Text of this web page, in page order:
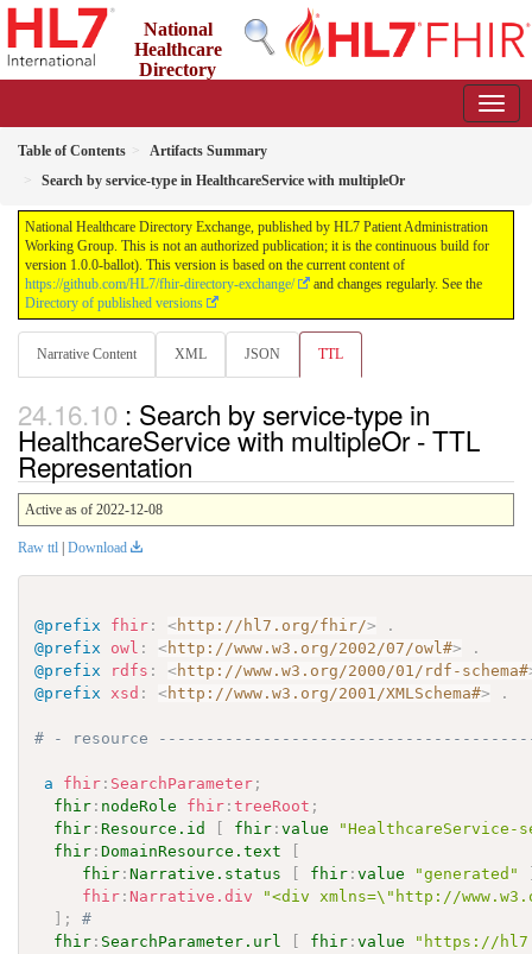
National
Healthcare
Directory
Table of Contents
Artifacts Summary
Search by service-type in HealthcareService with multipleOr
National Healthcare Directory Exchange, published by HL7 Patient Administration
Working Group. This is not an authorized publication; it is the continuous build for
version 1.0.0-ballot). This version is based on the current content of
https://github.com/HL7/fhir-directory-exchange/
and changes regularly. See the
Directory of published versions
Narrative Content XML JSON TTL
: Search by service-type in
HealthcareService with multipleOr - TTL
Representation
Active as of 2022-12-08
Raw ttl Download
@prefix fhir : <http://hl7.org/fhir/>
.
@prefix
owl : <http://www.w3.org/2002/07/owl#>
.
@prefix
rdfs : <http://www.w3.org/2000/01/rdf-schema#
@prefix
xsd : <http://www.w3.org/2001/XMLSchema#> .
# - resource
a fhir : SearchParameter ;
fhir : nodeRole fhir :treeRoot ;
fhir : Resource.id fhir :value
"HealthcareService-
fhir :DomainResource.text
fhir :Narrative.status fhir :value "generated"
fhir : Narrative.div
"<div xmlns=\"http://
;
#
fhir : SearchParameter.url fhir :value
"https://